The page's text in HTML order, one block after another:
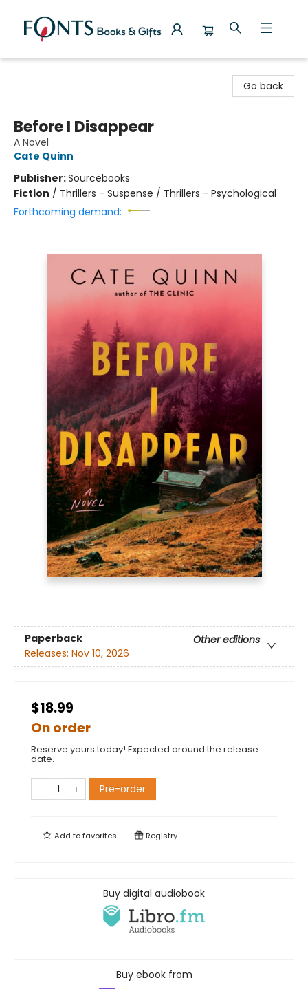
Go back
Before I Disappear
A Novel
Cate Quinn
Publisher:Sourcebooks
Fiction / Thrillers - Suspense / Thrillers - Psychological
Forthcoming demand:
Paperback
Other editions
Releases: Nov 10, 2026
$18.99
On order
Reserve yours today! Expected around the release
date.
Pre-order
Add tofavorites Registry
Buy digital audiobook
Buy ebook from